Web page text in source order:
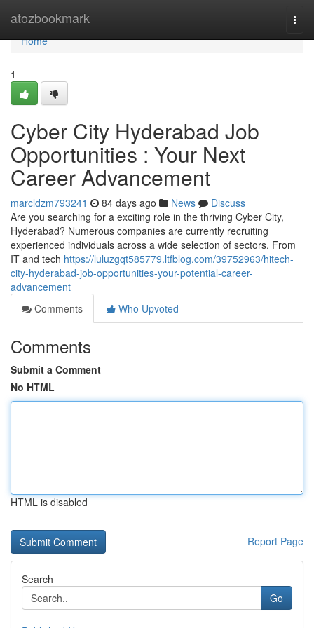
atozbookmark
Home
Home
1
Cyber City Hyderabad Job
Opportunities : Your Next
Career Advancement
marcldzm793241 84 days ago News
Discuss
Are you searching for a exciting role in the thriving Cyber City,
Hyderabad? Numerous companies are currently recruiting
experienced individuals across a wide selection of sectors. From
IT and tech https://luluzgqt585779.ltfblog.com/39752963/hitech-
city-hyderabad-job-opportunities-your-potential-career-
advancement
Comments
Who Upvoted
Comments
Submit a Comment
No HTML
HTML is disabled
Report Page
Search
Go